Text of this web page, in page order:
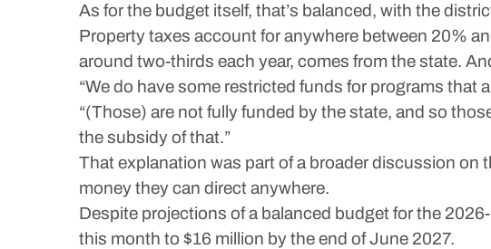
As for the budget itself, that’s balanced, with the
Property taxes account for anywhere between 20%
around two-thirds each year, comes from the state.
“We do have some restricted funds for programs that
“(Those) are not fully funded by the state, and so
the subsidy of that.”
That explanation was part of a broader discussion on
money they can direct anywhere.
Despite projections of a balanced budget for the
this month to $16 million by the end of June 2027.